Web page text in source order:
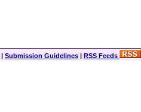
| Submission Guidelines | RSS Feeds